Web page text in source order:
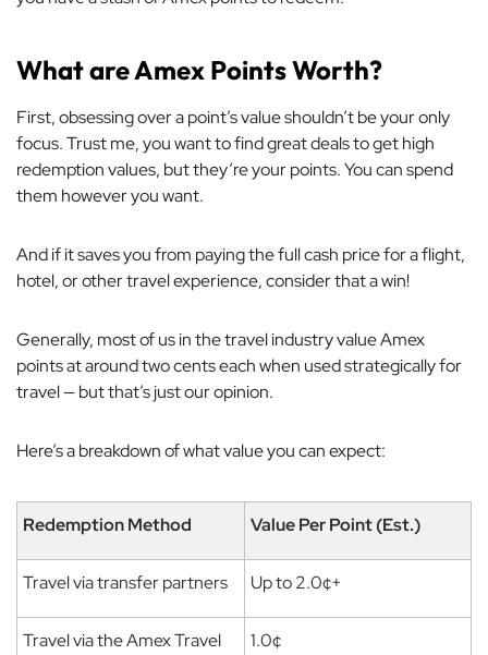
What are Amex Points Worth?
First, obsessing over a point’s value shouldn’t be your only
focus. Trust me, you want to find great deals to get high
redemption values, but they’re your points. You can spend
them however you want.
And if it saves you from paying the full cash price for a flight,
hotel, or other travel experience, consider that a win!
Generally, most of us in the travel industry value Amex
points at around two cents each when used strategically for
travel — but that’s just our opinion.
Here’s a breakdown of what value you can expect:
Redemption Method Value Per Point (Est.)
Travel via transfer partners Up to 2.0¢+
Travel via the Amex Travel
1.0¢